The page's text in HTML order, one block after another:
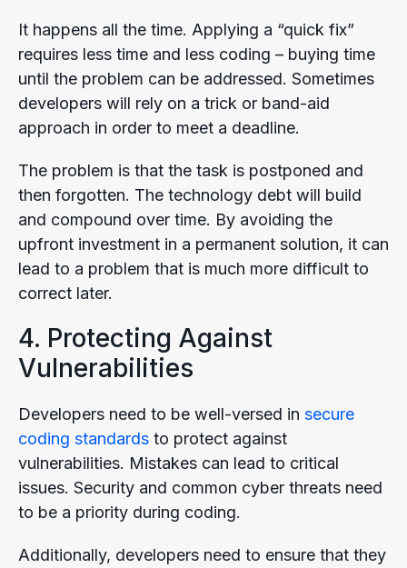
It happens all the time. Applying a “quick fix”
requires less time and less coding – buying time
until the problem can be addressed. Sometimes
developers will rely on a trick or band-aid
approach in order to meet a deadline.
The problem is that the task is postponed and
then forgotten. The technology debt will build
and compound over time. By avoiding the
upfront investment in a permanent solution, it can
lead to a problem that is much more difficult to
correct later.
4. Protecting Against
Vulnerabilities
Developers need to be well-versed in secure
coding standards to protect against
vulnerabilities. Mistakes can lead to critical
issues. Security and common cyber threats need
to be a priority during coding.
Additionally, developers need to ensure that they